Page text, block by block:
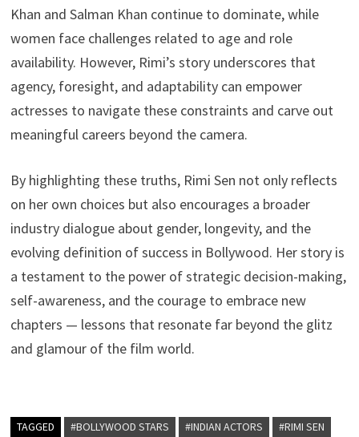
Khan and Salman Khan continue to dominate, while
women face challenges related to age and role
availability. However, Rimi’s story underscores that
agency, foresight, and adaptability can empower
actresses to navigate these constraints and carve out
meaningful careers beyond the camera.
By highlighting these truths, Rimi Sen not only reflects
on her own choices but also encourages a broader
industry dialogue about gender, longevity, and the
evolving definition of success in Bollywood. Her story is
a testament to the power of strategic decision-making,
self-awareness, and the courage to embrace new
chapters — lessons that resonate far beyond the glitz
and glamour of the film world.
TAGGED #BOLLYWOOD STARS #INDIAN ACTORS #RIMI SEN